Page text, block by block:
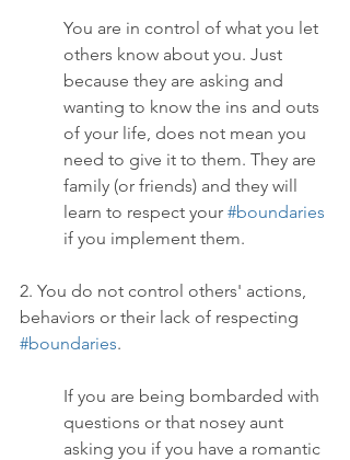
You are in control of what you let
others know about you. Just
because they are asking and
wanting to know the ins and outs
of your life, does not mean you
need to give it to them. They are
family (or friends) and they will
learn to respect your #boundaries
if you implement them.
2. You do not control others' actions,
behaviors or their lack of respecting
#boundaries.
If you are being bombarded with
questions or that nosey aunt
asking you if you have a romantic